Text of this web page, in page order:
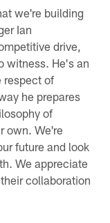
we're building
Ian
drive,
witness. He's an
respect of
he prepares
of
own. We're
future and look
We appreciate
collaboration